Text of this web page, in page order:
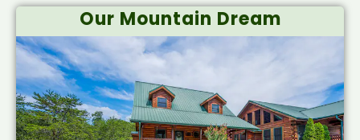
Our Mountain Dream